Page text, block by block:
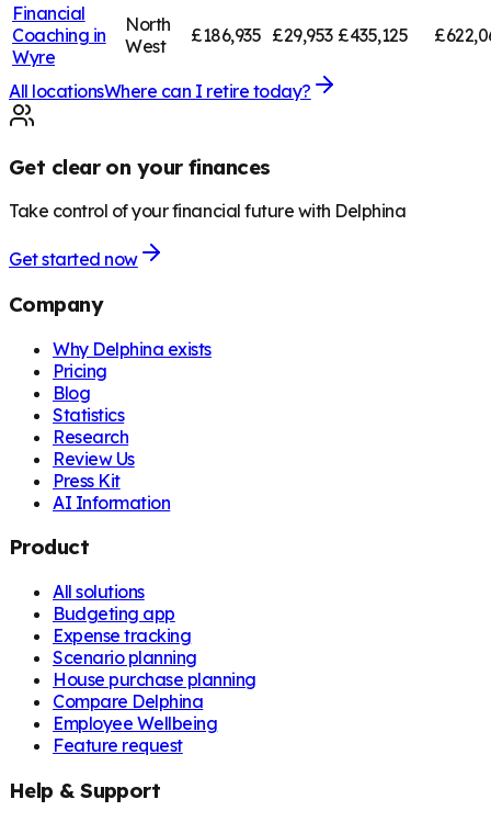
Financial
Coaching in
Wyre
North
West
£186,935 £29,953 £435,125
All locationsWhere can I retire today?
Get clear on your finances
Take control of your financial future with Delphina
Get started now
Company
Why Delphina exists
Pricing
Blog
Statistics
Research
Review Us
Press Kit
AI Information
Product
All solutions
Budgeting app
Expense tracking
Scenario planning
House purchase planning
Compare Delphina
Employee Wellbeing
Feature request
Help & Support